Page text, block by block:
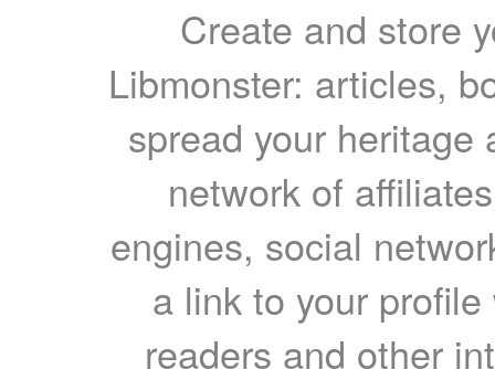
Create and store
Libmonster: articles,
spread your heritage
network of
engines, social
a link to your
readers and other